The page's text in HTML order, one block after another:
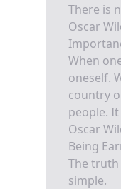
There is
Oscar
When
oneself.
country
people.
Oscar
Being
The truth
simple.